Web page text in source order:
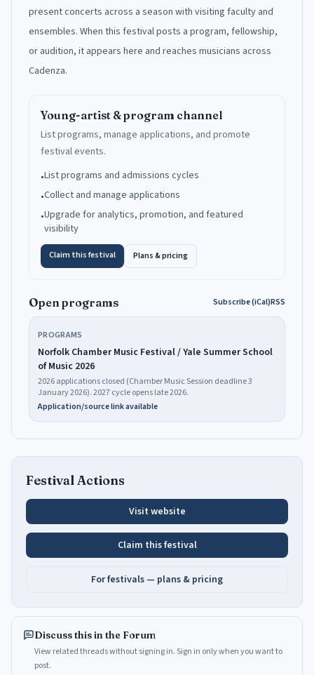
present concerts across a season with visiting faculty and
ensembles. When this festival posts a program, fellowship,
or audition, it appears here and reaches musicians across
Cadenza.
Young-artist & program channel
List programs, manage applications, and promote
festival events.
•List programs and admissions cycles
•Collect and manage applications
•Upgrade for analytics, promotion, and featured
visibility
Claim this festival Plans & pricing
Open programs Subscribe (iCal)RSS
PROGRAMS
Norfolk Chamber Music Festival / Yale Summer School
of Music 2026
2026 applications closed (Chamber Music Session deadline 3
January 2026). 2027 cycle opens late 2026.
Application/source link available
Festival Actions
Visit website
Claim this festival
For festivals — plans & pricing
Discuss this in the Forum
View related threads without signing in. Sign in only when you want to
post.